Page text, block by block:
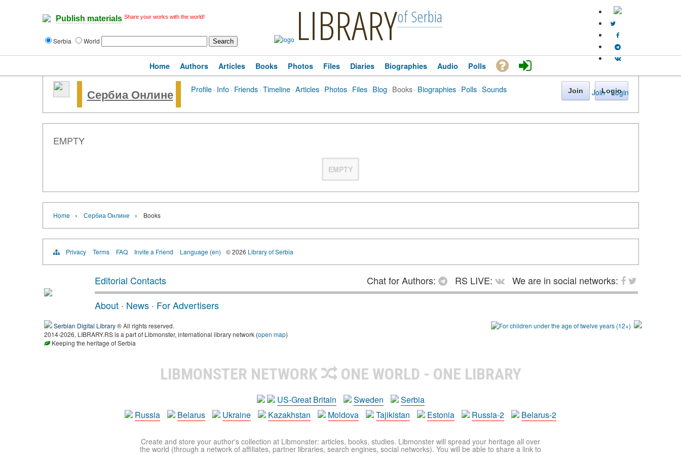
Publish materials Share your works with the world!
Serbia World LIBRARYof Serbia
Join · Login
Home Authors Articles Books Photos Files Diaries Biographies Audio Polls
Сербиа Онлине Profile · Info · Friends ·Timeline ·Articles · Photos · Files · Blog · Books · Biographies · Polls ·Sounds Join Login
EMPTY
EMPTY
Home › Сербиа Онлине › Books
Privacy Terms FAQ Invite a Friend Language (en) © 2026 Library of Serbia
Editorial Contacts Chat for Authors: RS LIVE:
We are in social networks:
About · News · For Advertisers
Serbian Digital Library® All rights reserved.
2014-2026, LIBRARY.RS is a part of Libmonster, international library network (open map)
Keeping the heritage of Serbia
LIBMONSTER NETWORK ONE WORLD - ONE LIBRARY
US-Great Britain Sweden
Serbia
Russia
Belarus Ukraine Kazakhstan Moldova Tajikistan Estonia Russia-2 Belarus-2
Create and store your author's collection at Libmonster: articles, books, studies. Libmonster will spread your heritage all over
the world (through a network of affiliates, partner libraries, search engines, social networks). You will be able to share a link to